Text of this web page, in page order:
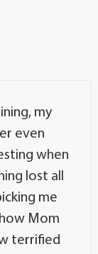
my
even
when
lost all
me
Mom
terrified